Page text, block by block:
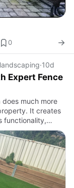
0
·10d
Expert Fence
much more
It creates
functionality,
value. Whether